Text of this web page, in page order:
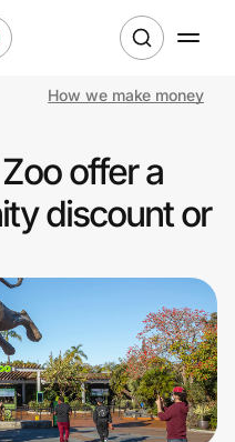
How we make money
offer a
discount or